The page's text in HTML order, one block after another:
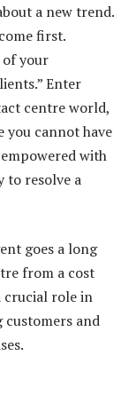
a new trend.
first.
of your
Enter
centre world,
you cannot have
with
to resolve a
goes a long
from a cost
crucial role in
customers and